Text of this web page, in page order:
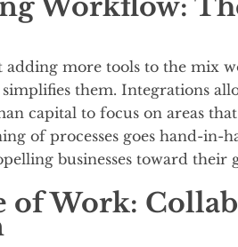
Workflow:
more tools to the mix
them. Integrations
capital to focus on areas
of processes goes hand-in-
businesses toward their
of Work: